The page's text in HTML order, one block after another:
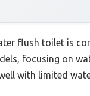
flush toilet is
focusing on
with limited